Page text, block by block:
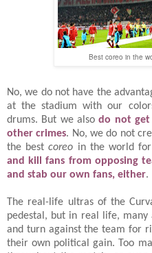
Best coreo in the
No, we do not have the
at the stadium with our
drums. But we alsodo not get
other crimes. No, we do not
the bestcoreo in the world
and kill fans from opposing
and stab our own fans, either.
The real-life ultras of the
pedestal, but in real life,
and turn against the team for
their own political gain. Too